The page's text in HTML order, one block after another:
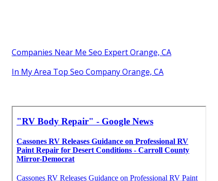
Companies Near Me Seo Expert Orange, CA
In My Area Top Seo Company Orange, CA